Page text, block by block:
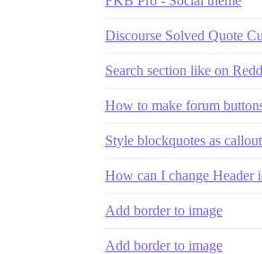
Discourse Solved Quote
Search section like on
How to make forum
Style blockquotes as
How can I change Header
Add border to image
Add border to image